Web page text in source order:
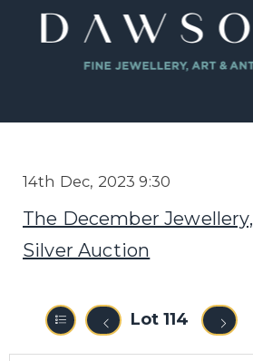
14th Dec, 2023 9:30
The December
Silver Auction
Lot 114